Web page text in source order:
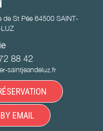
de St Pée 64500 SAINT-
88 42
saintjeandeluz.fr
EMAIL